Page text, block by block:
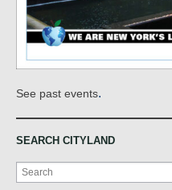
See past events.
SEARCH CITYLAND
Search